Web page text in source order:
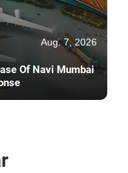
Aug. 7, 2026
Of Navi Mumbai